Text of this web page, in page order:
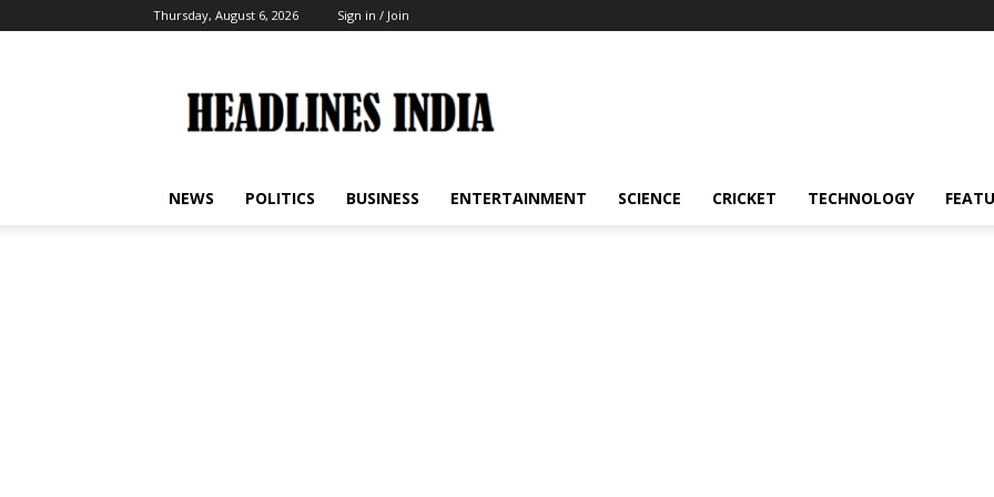
Thursday, August 6, 2026 Sign in / Join
India
NEWS POLITICS BUSINESS ENTERTAINMENT SCIENCE CRICKET TECHNOLOGY